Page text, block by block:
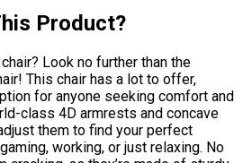
Product?
Look no further than the
This chair has a lot to offer,
for anyone seeking comfort and
class 4D armrests and concave
them to find your perfect
working, or just relaxing. No